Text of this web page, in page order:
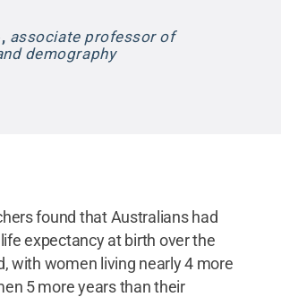
, associate professor of
demography
found that Australians had
expectancy at birth over the
with women living nearly 4 more
5 more years than their